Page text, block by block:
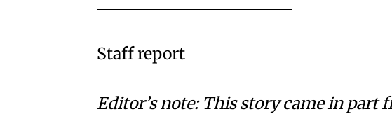
Staff report
Editor’s note: This story came in part